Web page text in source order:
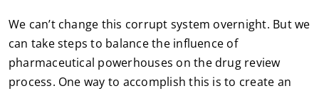
We can’t change this corrupt system overnight. But we
can take steps to balance the influence of
pharmaceutical powerhouses on the drug review
process. One way to accomplish this is to create an